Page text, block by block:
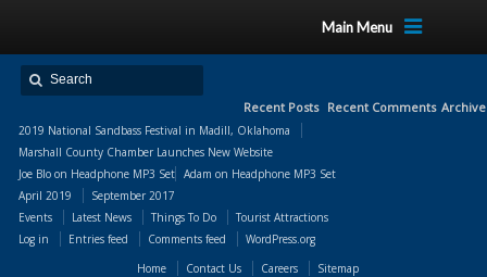
Main Menu
Recent Posts
2019 National Sandbass Festival in Madill, Oklahoma
Marshall County Chamber Launches New Website
Recent Comments
Joe Blo on Headphone MP3 Set Adam on Headphone MP3 Set
April 2019
September 2017
Events
Latest News Things To Do
Tourist Attractions
Log in
Entries feed Comments feed
WordPress.org
Home
Contact Us Careers Sitemap